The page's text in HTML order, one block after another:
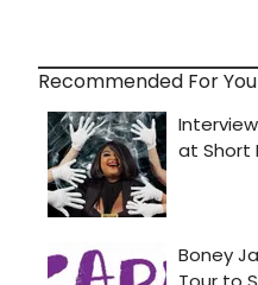
Recommended For You